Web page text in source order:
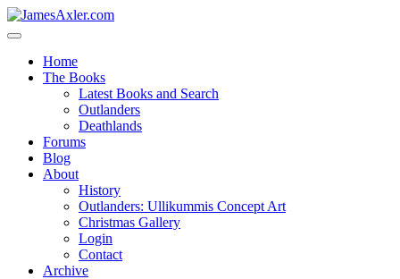
Home
The Books
Latest Books and Search
Outlanders
Deathlands
Forums
Blog
About
History
Outlanders: Ullikummis Concept Art
Christmas Gallery
Login
Contact
Archive